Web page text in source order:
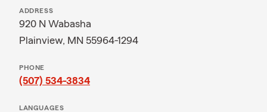
ADDRESS
920 N Wabasha
Plainview, MN 55964-1294
PHONE
(507) 534-3834
LANGUAGES